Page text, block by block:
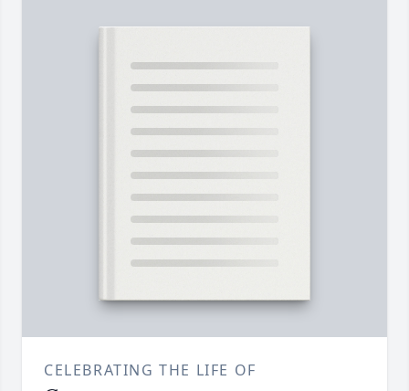
CELEBRATING THE LIFE OF